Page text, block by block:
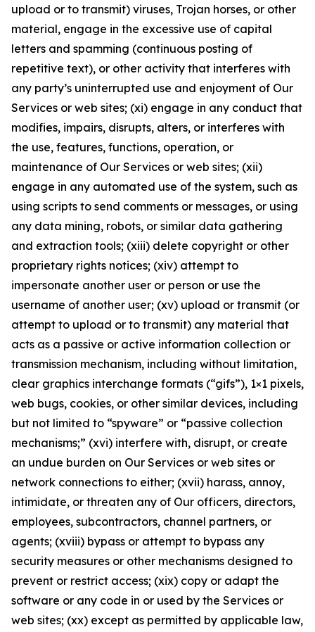
upload or to transmit) viruses, Trojan horses, or other
material, engage in the excessive use of capital
letters and spamming (continuous posting of
repetitive text), or other activity that interferes with
any party’s uninterrupted use and enjoyment of Our
Services or web sites; (xi) engage in any conduct that
modifies, impairs, disrupts, alters, or interferes with
the use, features, functions, operation, or
maintenance of Our Services or web sites; (xii)
engage in any automated use of the system, such as
using scripts to send comments or messages, or using
any data mining, robots, or similar data gathering
and extraction tools; (xiii) delete copyright or other
proprietary rights notices; (xiv) attempt to
impersonate another user or person or use the
username of another user; (xv) upload or transmit (or
attempt to upload or to transmit) any material that
acts as a passive or active information collection or
transmission mechanism, including without limitation,
clear graphics interchange formats (“gifs”), 1×1 pixels,
web bugs, cookies, or other similar devices, including
but not limited to “spyware” or “passive collection
mechanisms;” (xvi) interfere with, disrupt, or create
an undue burden on Our Services or web sites or
network connections to either; (xvii) harass, annoy,
intimidate, or threaten any of Our officers, directors,
employees, subcontractors, channel partners, or
agents; (xviii) bypass or attempt to bypass any
security measures or other mechanisms designed to
prevent or restrict access; (xix) copy or adapt the
software or any code in or used by the Services or
web sites; (xx) except as permitted by applicable law,